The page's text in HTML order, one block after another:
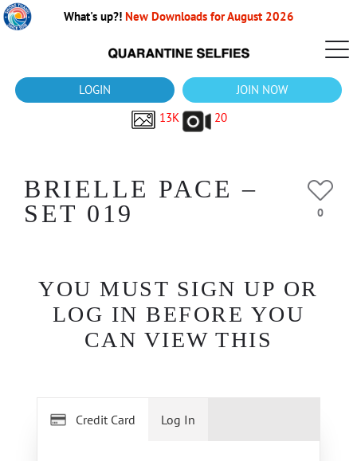
What's up?! New Downloads for August 2026
LOGIN
JOIN NOW
13K
20
BRIELLE PACE –
SET 019
0
YOU MUST SIGN UP OR
LOG IN BEFORE YOU
CAN VIEW THIS
Credit Card Log In